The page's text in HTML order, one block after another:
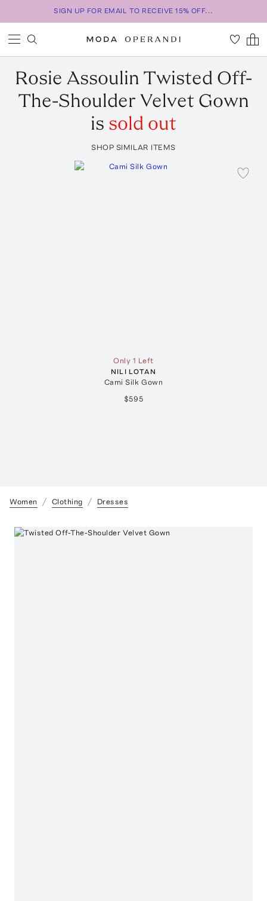
SIGN UP FOR EMAIL TO RECEIVE 15% OFF...
Rosie Assoulin Twisted Off-
The-Shoulder Velvet Gown
is sold out
SHOP SIMILAR ITEMS
Only 1 Left
NILI LOTAN
Cami Silk Gown
$595
Women Clothing Dresses